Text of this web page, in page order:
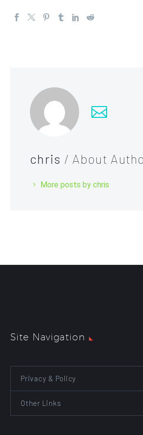
chris / About
More posts by chris
Site Navigation
Privacy & Policy
Other Links